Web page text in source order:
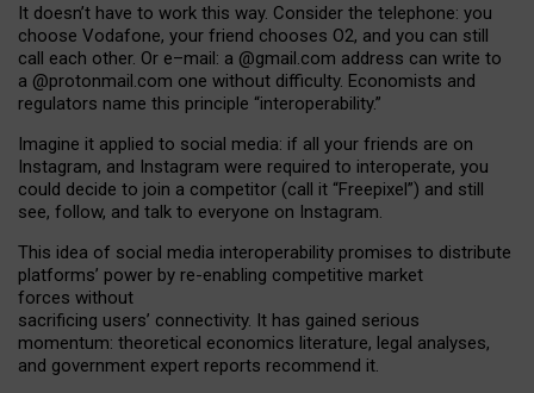
It doesn’t have to work this way. Consider the telephone: you
choose Vodafone, your friend chooses O2, and you can still
call each other. Or e–mail: a @gmail.com address can write to
a @protonmail.com one without difficulty. Economists and
regulators name this principle “interoperability.”
Imagine it applied to social media: if all your friends are on
Instagram, and Instagram were required to interoperate, you
could decide to join a competitor (call it “Freepixel”) and still
see, follow, and talk to everyone on Instagram.
This idea of social media interoperability promises to distribute
platforms’ power by re-enabling competitive market
forces without
sacrificing users’ connectivity. It has gained serious
momentum: theoretical economics literature, legal analyses,
and government expert reports recommend it.